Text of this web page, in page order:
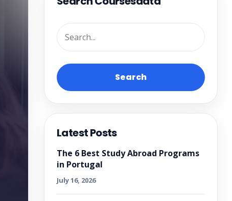
Search
Latest Posts
The 6 Best Study Abroad Programs
in Portugal
July 16, 2026